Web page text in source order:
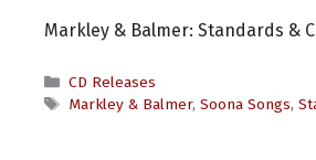
Markley & Balmer: Standards &
Categories
CD Releases
Tags
Markley & Balmer, Soona Songs,